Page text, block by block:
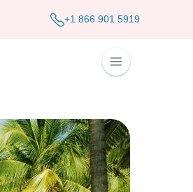
+1 866 901 5919